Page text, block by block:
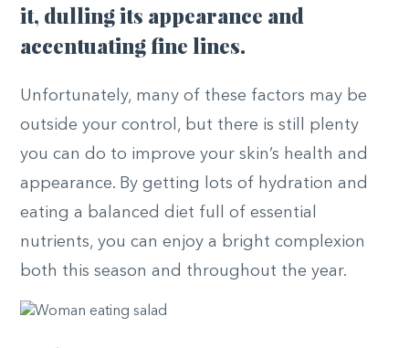
it, dulling its appearance and
accentuating fine lines.
Unfortunately, many of these factors may be
outside your control, but there is still plenty
you can do to improve your skin’s health and
appearance. By getting lots of hydration and
eating a balanced diet full of essential
nutrients, you can enjoy a bright complexion
both this season and throughout the year.